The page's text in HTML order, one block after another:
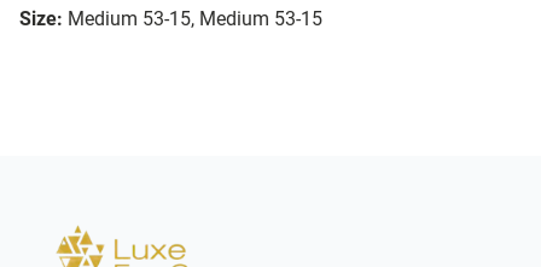
Size: Medium 53-15, Medium 53-15